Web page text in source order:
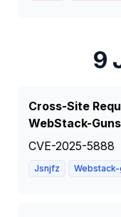
9
Cross-Site
WebStack-
CVE-2025-5888
Jsnjfz Webstack-